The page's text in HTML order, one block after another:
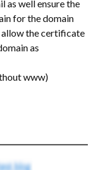
as well ensure the
for the domain
allow the certificate
as
www)